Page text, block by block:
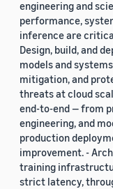
engineering and
performance,
inference are
Design, build, and
models and
mitigation, and
threats at cloud
end-to-end — from
engineering, and
production
improvement. -
training
strict latency,